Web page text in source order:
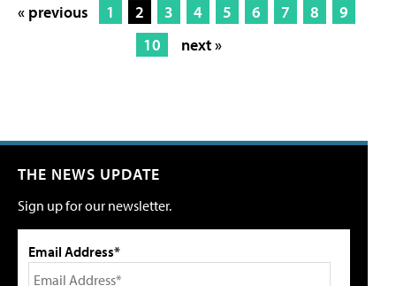
« previous 1 2 3 4 5 6 7 8
9
10
next »
THE NEWS UPDATE
Sign up for our newsletter.
Email Address*